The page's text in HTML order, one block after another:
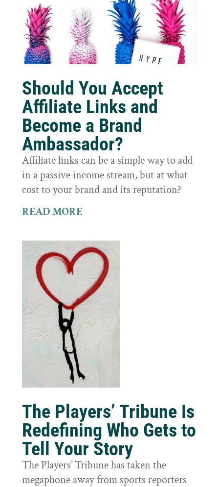
Should You Accept
Affiliate Links and
Become a Brand
Ambassador?
Affiliate links can be a simple way to add
in a passive income stream, but at what
cost to your brand and its reputation?
READ MORE
The Players’ Tribune Is
Redefining Who Gets to
Tell Your Story
The Players’ Tribune has taken the
megaphone away from sports reporters